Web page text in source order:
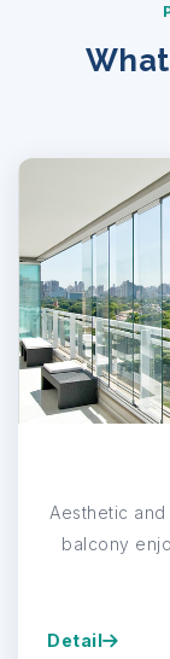
Aesthetic
balcony
Detail